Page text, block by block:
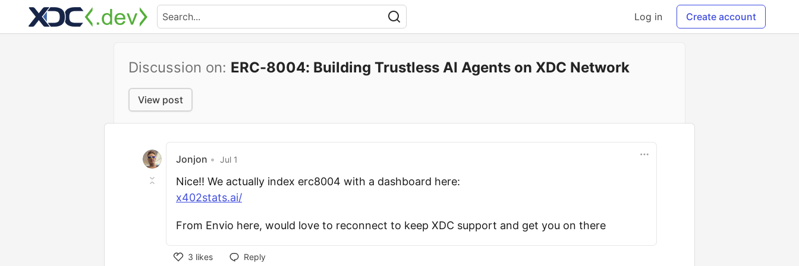
Log in Create account
Discussion on: ERC-8004: Building Trustless AI Agents on XDC Network
View post
Jonjon • Jul 1
Nice!! We actually index erc8004 with a dashboard here:
x402stats.ai/
From Envio here, would love to reconnect to keep XDC support and get you on there
3 likes Reply